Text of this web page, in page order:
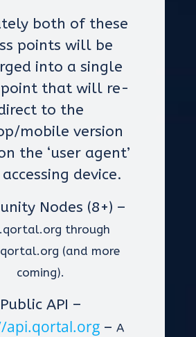
both of these
points will be
into a single
point that will re-
to the
mobile version
the ‘user agent’
device.
Nodes (8+) –
through
(and more
coming).
Public API –
api.qortal.org –A